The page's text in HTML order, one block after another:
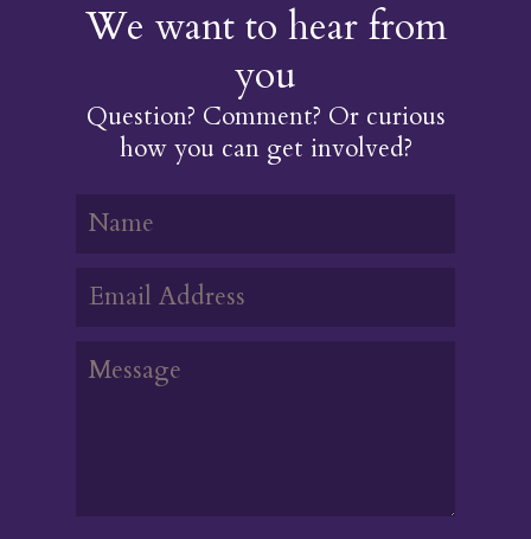
We want to hear from
you
Question? Comment? Or curious
how you can get involved?